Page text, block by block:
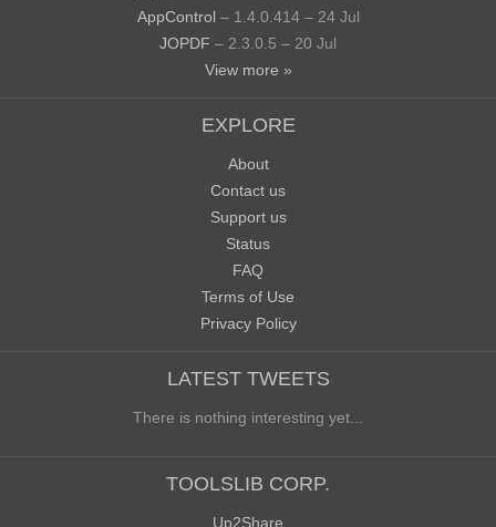
AppControl – 1.4.0.414 – 24 Jul
JOPDF – 2.3.0.5 – 20 Jul
View more »
EXPLORE
About
Contact us
Support us
Status
FAQ
Terms of Use
Privacy Policy
LATEST TWEETS
There is nothing interesting yet...
TOOLSLIB CORP.
Up2Share